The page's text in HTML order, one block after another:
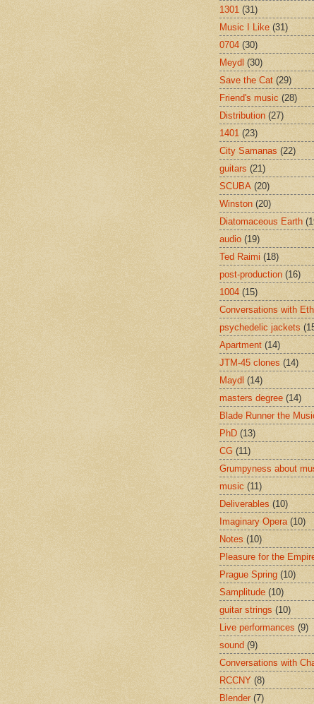
1301 (31)
Music I Like (31)
0704 (30)
Meydl (30)
Save the Cat (29)
Friend's music (28)
Distribution (27)
1401 (23)
City Samanas (22)
guitars (21)
SCUBA (20)
Winston (20)
Diatomaceous Earth
audio (19)
Ted Raimi (18)
post-production (16)
1004 (15)
Conversations with
psychedelic jackets
Apartment (14)
JTM-45 clones (14)
Maydl (14)
masters degree (14)
Blade Runner the
PhD (13)
CG (11)
Grumpyness about
music (11)
Deliverables (10)
Imaginary Opera (10)
Notes (10)
Pleasure for the
Prague Spring (10)
Samplitude (10)
guitar strings (10)
Live performances (9)
sound (9)
Conversations with
RCCNY (8)
Blender (7)